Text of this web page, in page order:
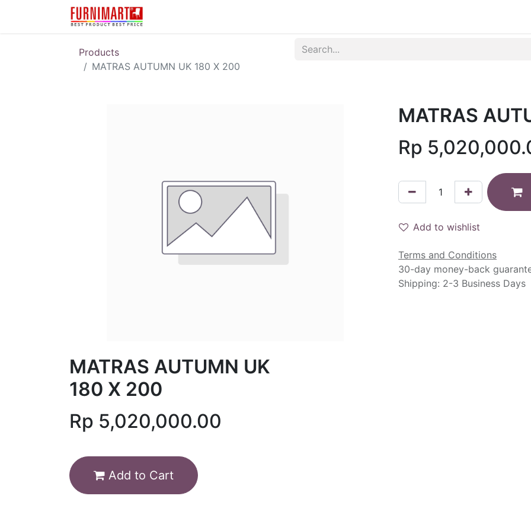
Products
MATRAS AUTUMN UK 180 X 200
MATRAS
Rp
Add to wishlist
Terms and Conditions
30-day money-back
Shipping: 2-3 Business Days
MATRAS AUTUMN UK
180 X 200
Rp 5,020,000.00
Add to Cart